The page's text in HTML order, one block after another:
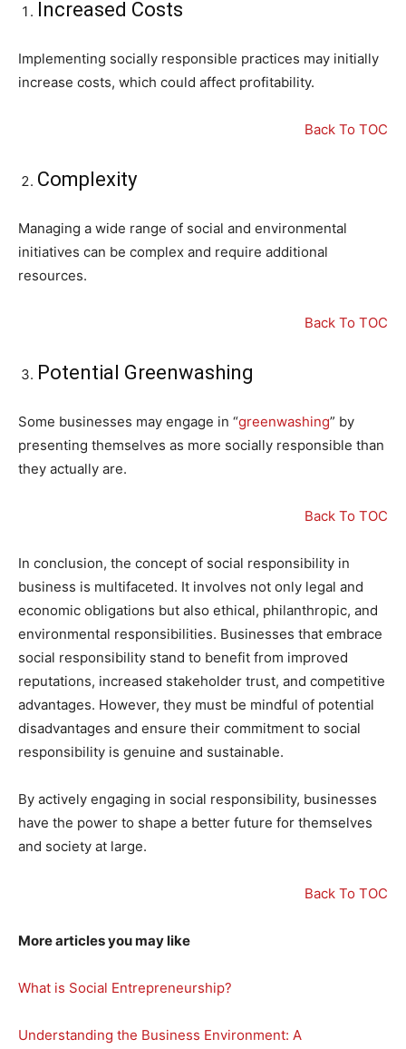
Increased Costs
Implementing socially responsible practices may initially
increase costs, which could affect profitability.
Back To TOC
Complexity
Managing a wide range of social and environmental
initiatives can be complex and require additional
resources.
Back To TOC
Potential Greenwashing
Some businesses may engage in “greenwashing” by
presenting themselves as more socially responsible than
they actually are.
Back To TOC
In conclusion, the concept of social responsibility in
business is multifaceted. It involves not only legal and
economic obligations but also ethical, philanthropic, and
environmental responsibilities. Businesses that embrace
social responsibility stand to benefit from improved
reputations, increased stakeholder trust, and competitive
advantages. However, they must be mindful of potential
disadvantages and ensure their commitment to social
responsibility is genuine and sustainable.
By actively engaging in social responsibility, businesses
have the power to shape a better future for themselves
and society at large.
Back To TOC
More articles you may like
What is Social Entrepreneurship?
Understanding the Business Environment: A